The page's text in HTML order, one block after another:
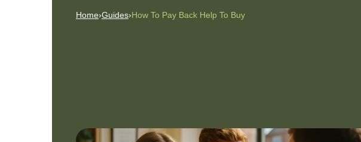
Home›Guides›How To Pay Back Help To Buy